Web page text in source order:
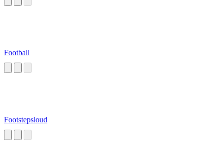
Football
Footstepsloud